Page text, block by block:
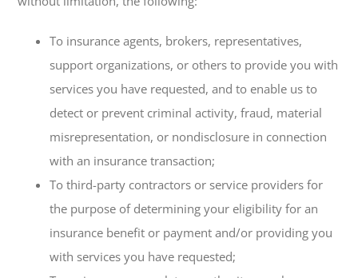
To insurance agents, brokers, representatives,
support organizations, or others to provide you with
services you have requested, and to enable us to
detect or prevent criminal activity, fraud, material
misrepresentation, or nondisclosure in connection
with an insurance transaction;
To third-party contractors or service providers for
the purpose of determining your eligibility for an
insurance benefit or payment and/or providing you
with services you have requested;